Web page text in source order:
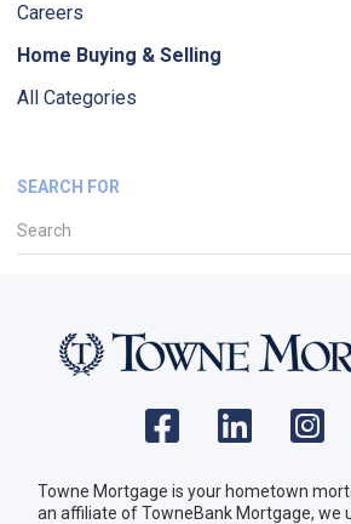
Careers
Home Buying & Selling
All Categories
SEARCH FOR
Towne Mortgage is your hometown
an affiliate of TowneBank Mortgage, we